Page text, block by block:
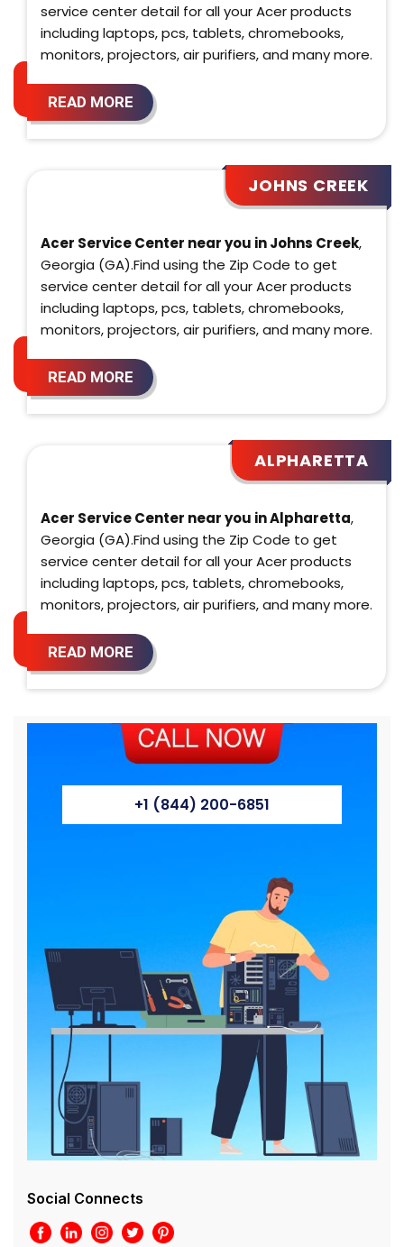
service center detail for all your Acer products
including laptops, pcs, tablets, chromebooks,
monitors, projectors, air purifiers, and many more.
READ MORE
JOHNS CREEK
Acer Service Center near you in Johns Creek,
Georgia (GA).Find using the Zip Code to get
service center detail for all your Acer products
including laptops, pcs, tablets, chromebooks,
monitors, projectors, air purifiers, and many more.
READ MORE
ALPHARETTA
Acer Service Center near you in Alpharetta,
Georgia (GA).Find using the Zip Code to get
service center detail for all your Acer products
including laptops, pcs, tablets, chromebooks,
monitors, projectors, air purifiers, and many more.
READ MORE
+1 (844) 200-6851
Social Connects